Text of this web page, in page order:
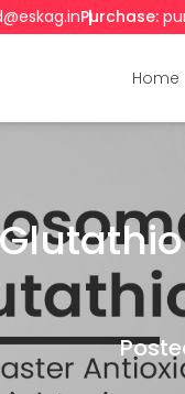
Purchase:
Home